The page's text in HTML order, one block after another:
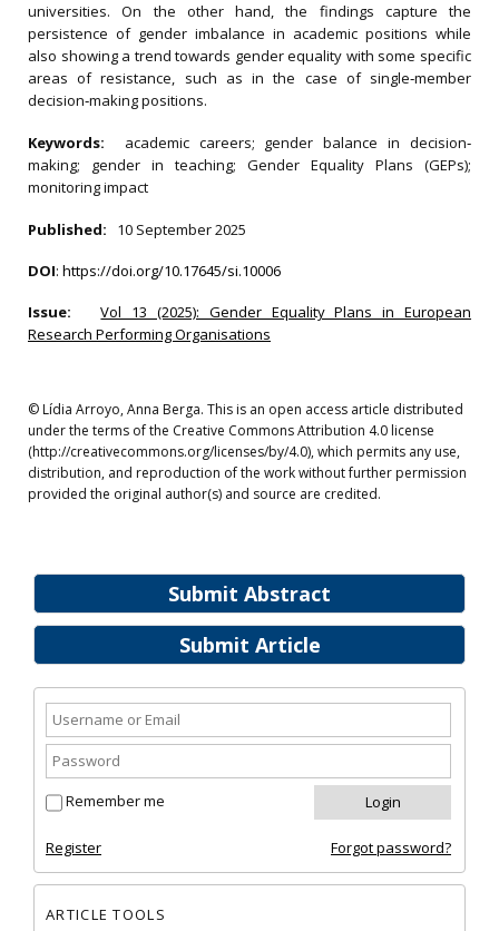
Submit Abstract
Submit Article
Remember me
Register Forgot password?
ARTICLE TOOLS
universities. On the other hand, the findings capture the
persistence of gender imbalance in academic positions while
also showing a trend towards gender equality with some specific
areas of resistance, such as in the case of single‐member
decision‐making positions.
Keywords: academic careers; gender balance in decision‐
making; gender in teaching; Gender Equality Plans (GEPs);
monitoring impact
Published: 10 September 2025
DOI: https://doi.org/10.17645/si.10006
Issue:
Vol 13 (2025): Gender Equality Plans in European
Research Performing Organisations
© Lídia Arroyo, Anna Berga. This is an open access article distributed
under the terms of the Creative Commons Attribution 4.0 license
(http://creativecommons.org/licenses/by/4.0), which permits any use,
distribution, and reproduction of the work without further permission
provided the original author(s) and source are credited.